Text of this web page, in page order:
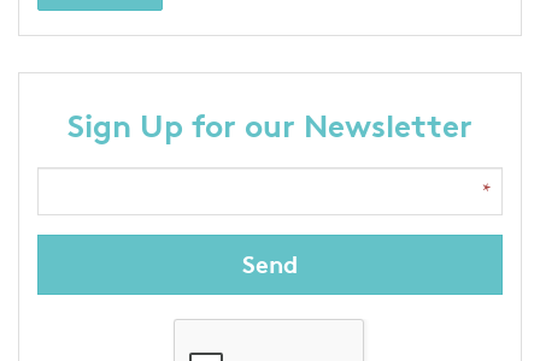
Sign Up for our Newsletter
Send